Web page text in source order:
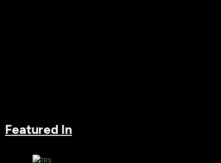
Featured In